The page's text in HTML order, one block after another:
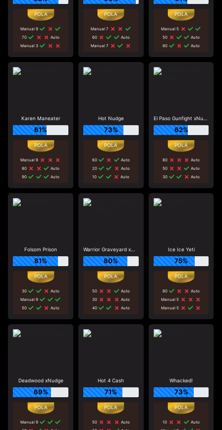
Manual 9
70
Auto
Manual 3
Manual 7
60
Auto
Manual 7
Manual 5
50
Auto
60
Auto
Karen Maneater
61%
Manual 9
80
Auto
90
Auto
Hot Nudge
73%
60
Auto
20
Auto
10
Auto
El Paso Gunfight xNudge
62%
80
Auto
50
Auto
30
Auto
Folsom Prison
81%
30
Auto
Manual 9
50
Auto
Warrior Graveyard xNudge
80%
50
Auto
30
Auto
40
Auto
Ice Ice Yeti
75%
80
Auto
Manual 5
Manual 5
Deadwood xNudge
69%
Manual 9
Hot 4 Cash
71%
50
Auto
Whacked!
73%
10
Auto